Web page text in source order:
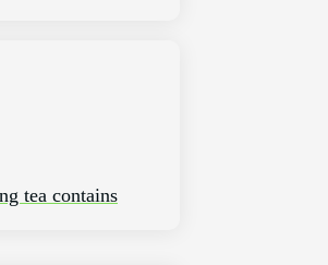
tea contains